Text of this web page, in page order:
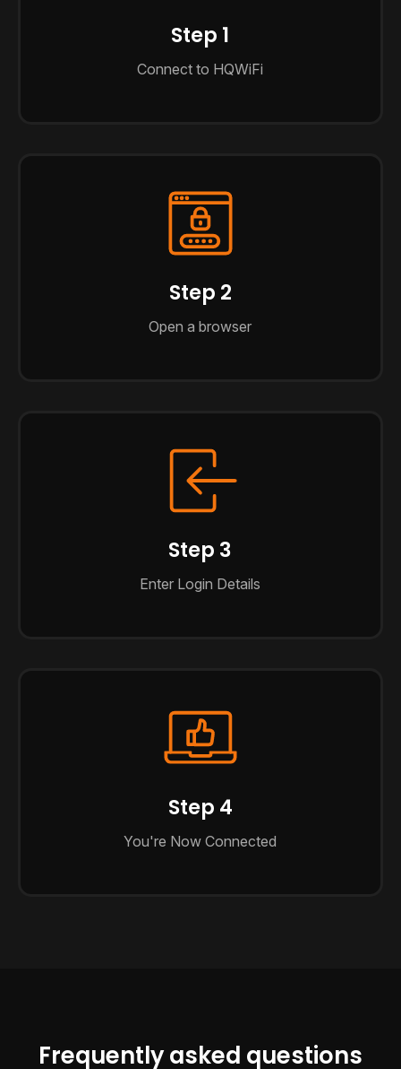
Step 1
Connect to HQWiFi
Step 2
Open a browser
Step 3
Enter Login Details
Step 4
You're Now Connected
Frequently asked questions